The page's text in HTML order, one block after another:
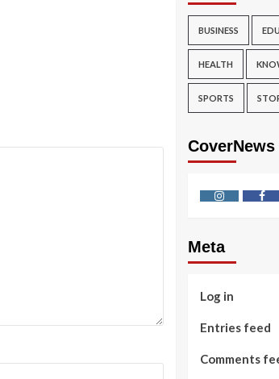
BUSINESS
HEALTH
SPORTS
CoverNews
Instagram
Meta
Log in
Entries feed
Comments